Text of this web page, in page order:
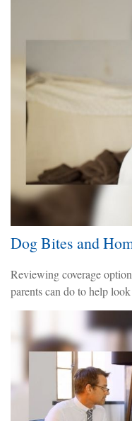
Dog Bites and
Reviewing coverage
parents can do to help